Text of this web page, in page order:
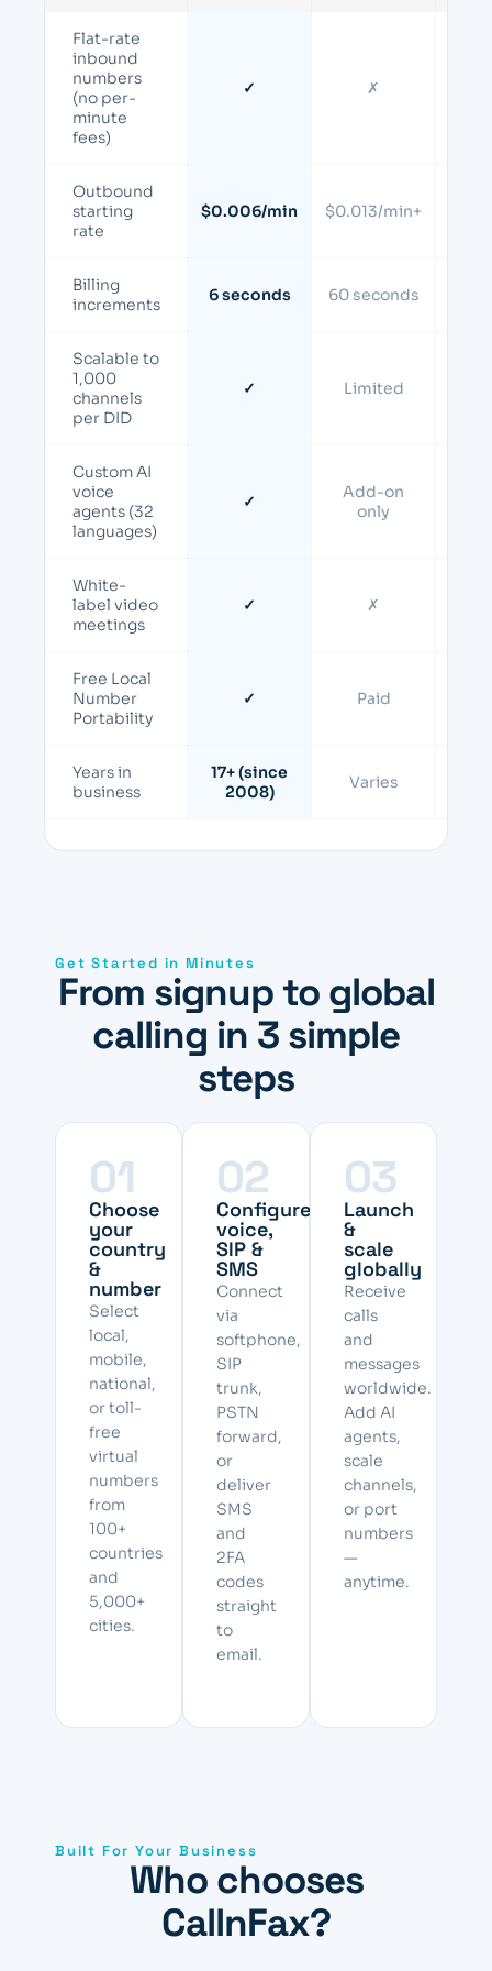
Flat-rate
inbound
numbers
(no per-
minute
fees)
✓ ✗
Outbound
starting
rate
$0.006/min $0.013/min+
Billing
increments
6 seconds 60 seconds
Scalable to
1,000
channels
per DID
✓ Limited
Custom AI
voice
agents (32
languages)
✓
Add-on
only
White-
label video
meetings
✓ ✗
Free Local
Number
Portability
✓ Paid
Years in
business
17+ (since
2008)
Varies
Get Started in Minutes
From signup to global
calling in 3 simple
steps
01
Choose
your
country
&
number
Select
local,
mobile,
national,
or toll-
free
virtual
numbers
from
100+
countries
and
5,000+
cities.
02
Configure
voice,
SIP &
SMS
Connect
via
softphone,
SIP
trunk,
PSTN
forward,
or
deliver
SMS
and
2FA
codes
straight
to
email.
03
Launch
&
scale
globally
Receive
calls
and
messages
worldwide.
Add AI
agents,
scale
channels,
or port
numbers
—
anytime.
Built For Your Business
Who chooses
CallnFax?